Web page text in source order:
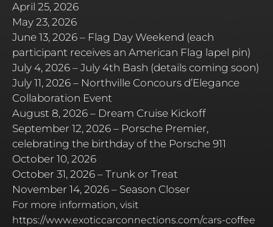
April 25, 2026
May 23, 2026
June 13, 2026 – Flag Day Weekend (each
participant receives an American Flag lapel pin)
July 4, 2026 – July 4th Bash (details coming soon)
July 11, 2026 – Northville Concours d’Elegance
Collaboration Event
August 8, 2026 – Dream Cruise Kickoff
September 12, 2026 – Porsche Premier,
celebrating the birthday of the Porsche 911
October 10, 2026
October 31, 2026 – Trunk or Treat
November 14, 2026 – Season Closer
For more information, visit
https://www.exoticcarconnections.com/cars-coffee